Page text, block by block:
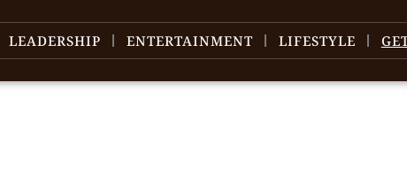
LEADERSHIP ENTERTAINMENT LIFESTYLE